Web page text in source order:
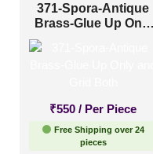
371-Spora-Antique
Brass-Glue Up Only
₹550 / Per Piece
Free Shipping over 24
pieces